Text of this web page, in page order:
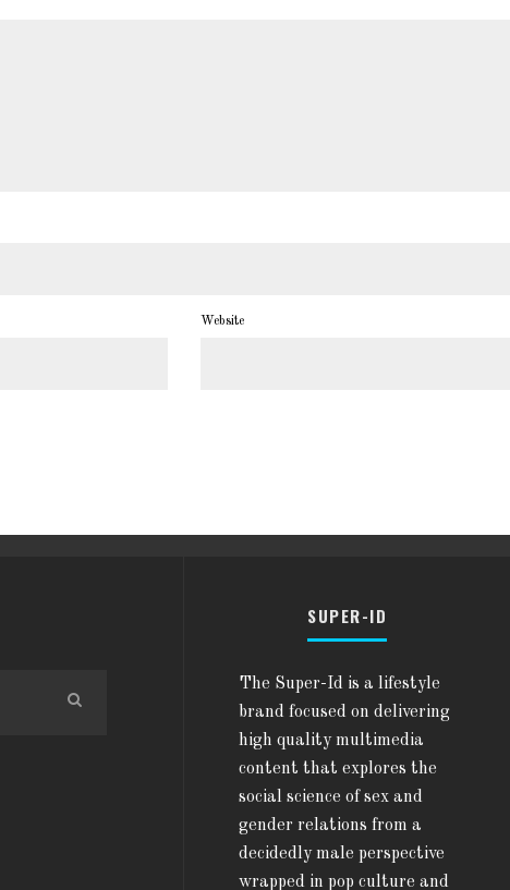
Website
SUPER-ID
The Super-Id is a lifestyle
brand focused on delivering
high quality multimedia
content that explores the
social science of sex and
gender relations from a
decidedly male perspective
wrapped in pop culture and